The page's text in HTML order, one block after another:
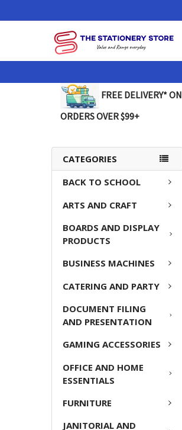
FREE DELIVERY* ON
ORDERS OVER $99+
CATEGORIES
BACK TO SCHOOL
ARTS AND CRAFT
BOARDS AND DISPLAY
PRODUCTS
BUSINESS MACHINES
CATERING AND PARTY
DOCUMENT FILING
AND PRESENTATION
GAMING ACCESSORIES
OFFICE AND HOME
ESSENTIALS
FURNITURE
JANITORIAL AND